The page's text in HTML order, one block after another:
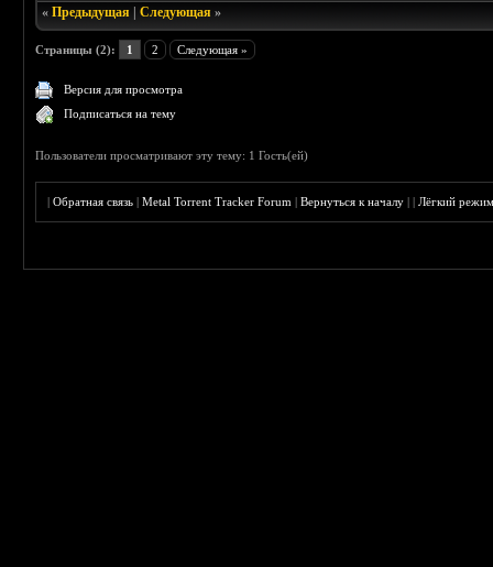
«Предыдущая |Следующая »
Страницы (2): 1 2 Следующая »
Версия для просмотра
Подписаться на тему
Пользователи просматривают эту тему: 1 Гость(ей)
|Обратная связь |Metal Torrent Tracker Forum |Вернуться к началу ||Лёгкий